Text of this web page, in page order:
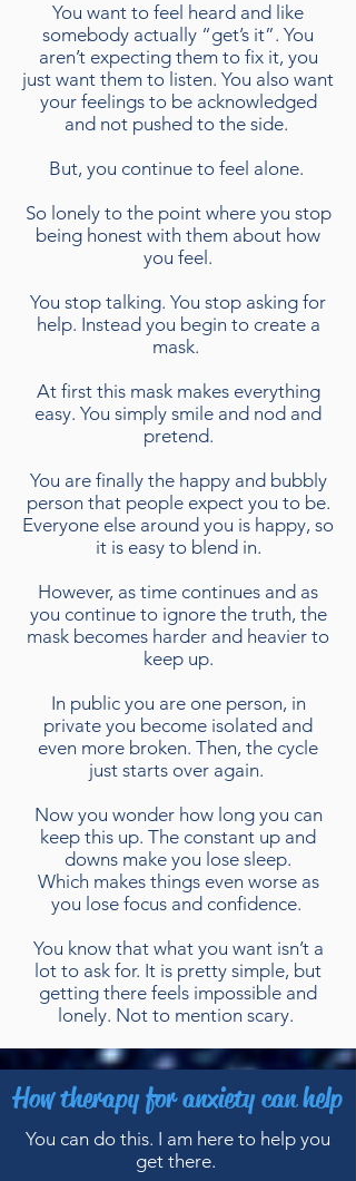
You want to feel heard and like
somebody actually “get’s it”. You
aren’t expecting them to fix it, you
just want them to listen. You also want
your feelings to be acknowledged
and not pushed to the side.
But, you continue to feel alone.
So lonely to the point where you stop
being honest with them about how
you feel.
You stop talking. You stop asking for
help. Instead you begin to create a
mask.
At first this mask makes everything
easy. You simply smile and nod and
pretend.
You are finally the happy and bubbly
person that people expect you to be.
Everyone else around you is happy, so
it is easy to blend in.
However, as time continues and as
you continue to ignore the truth, the
mask becomes harder and heavier to
keep up.
In public you are one person, in
private you become isolated and
even more broken. Then, the cycle
just starts over again.
Now you wonder how long you can
keep this up. The constant up and
downs make you lose sleep.
Which makes things even worse as
you lose focus and confidence.
You know that what you want isn’t a
lot to ask for. It is pretty simple, but
getting there feels impossible and
lonely. Not to mention scary.
How therapy for anxiety can help
You can do this. I am here to help you
get there.